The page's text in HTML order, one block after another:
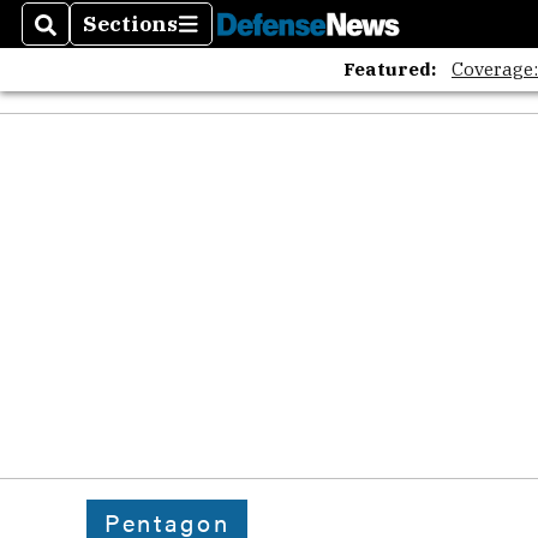
SearchSections
Sections
Featured:
Pentagon